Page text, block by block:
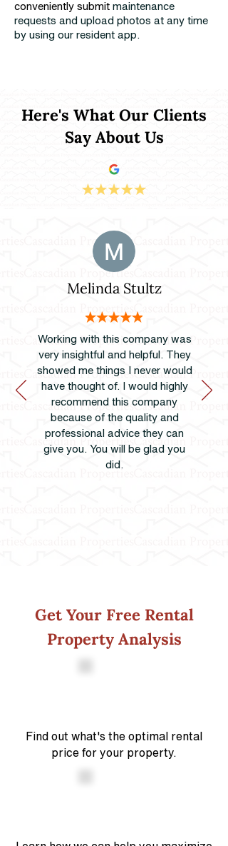
conveniently submit maintenance
requests and upload photos at any time
by using our resident app.
Here's What Our Clients
Say About Us
Melinda Stultz
Working with this company was
very insightful and helpful. They
showed me things I never would
have thought of. I would highly
recommend this company
because of the quality and
professional advice they can
give you. You will be glad you
did.
Get Your Free Rental
Property Analysis
Find out what's the optimal rental
price for your property.